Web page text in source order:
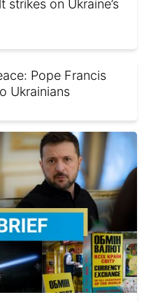
strikes on Ukraine’s
Pope Francis
Ukrainians